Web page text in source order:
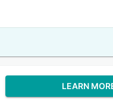
LEARN